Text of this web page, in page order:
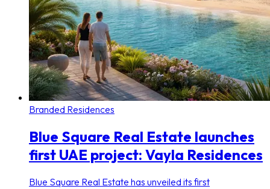
Branded Residences
Blue Square Real Estate launches
first UAE project: Vayla Residences
Blue Square Real Estate has unveiled its first